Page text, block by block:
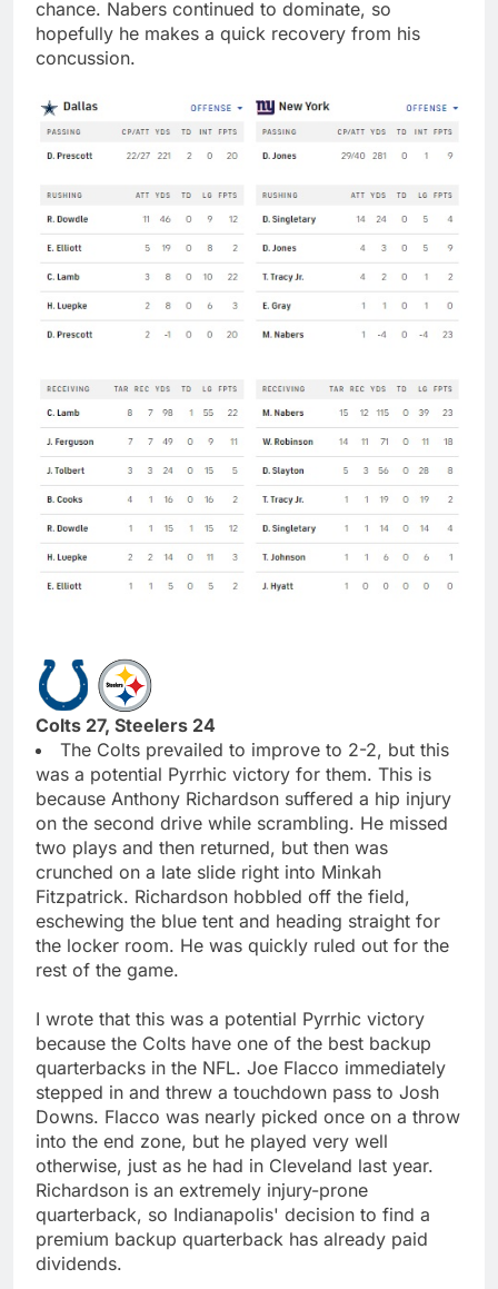
chance. Nabers continued to dominate, so
hopefully he makes a quick recovery from his
concussion.
Colts 27, Steelers 24
The Colts prevailed to improve to 2-2, but this
was a potential Pyrrhic victory for them. This is
because Anthony Richardson suffered a hip injury
on the second drive while scrambling. He missed
two plays and then returned, but then was
crunched on a late slide right into Minkah
Fitzpatrick. Richardson hobbled off the field,
eschewing the blue tent and heading straight for
the locker room. He was quickly ruled out for the
rest of the game.
I wrote that this was a potential Pyrrhic victory
because the Colts have one of the best backup
quarterbacks in the NFL. Joe Flacco immediately
stepped in and threw a touchdown pass to Josh
Downs. Flacco was nearly picked once on a throw
into the end zone, but he played very well
otherwise, just as he had in Cleveland last year.
Richardson is an extremely injury-prone
quarterback, so Indianapolis' decision to find a
premium backup quarterback has already paid
dividends.